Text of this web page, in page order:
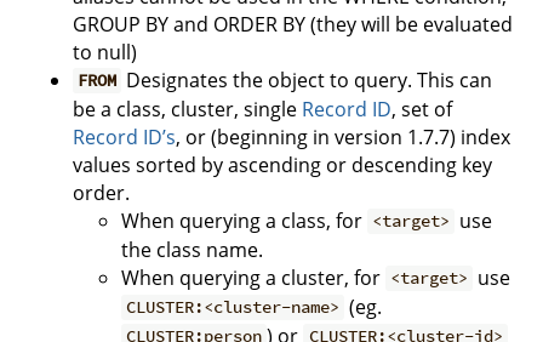
GROUP BY and ORDER BY (they will be evaluated
to null)
FROM Designates the object to query. This can
be a class, cluster, single Record ID, set of
Record ID’s, or (beginning in version 1.7.7) index
values sorted by ascending or descending key
order.
When querying a class, for <target> use
the class name.
When querying a cluster, for <target> use
CLUSTER:<cluster-name> (eg.
CLUSTER:person ) or CLUSTER:<cluster-id>